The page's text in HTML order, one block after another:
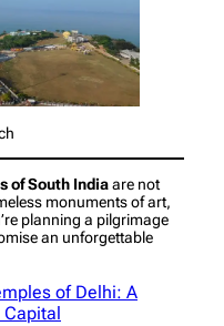
of South Indiaare not
monuments of art,
planning a pilgrimage
an unforgettable
of Delhi: A
Capital